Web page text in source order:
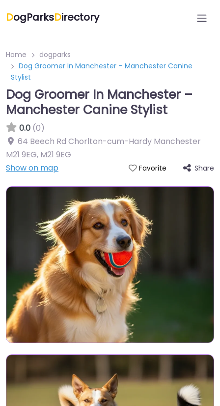
DogParksDirectory
Home
dogparks
Dog Groomer In Manchester – Manchester Canine
Stylist
Dog Groomer In Manchester –
Manchester Canine Stylist
0.0 (0)
64 Beech Rd Chorlton-cum-Hardy Manchester
M21 9EG, M21 9EG
Show on map
Favorite Share